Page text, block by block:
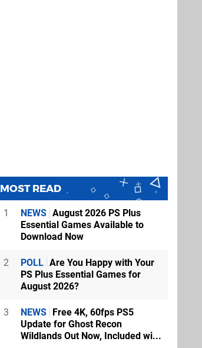
MOST READ
1 NEWS August 2026 PS Plus
Essential Games Available to
Download Now
2 POLL Are You Happy with Your
PS Plus Essential Games for
August 2026?
3 NEWS Free 4K, 60fps PS5
Update for Ghost Recon
Wildlands Out Now, Included wi...